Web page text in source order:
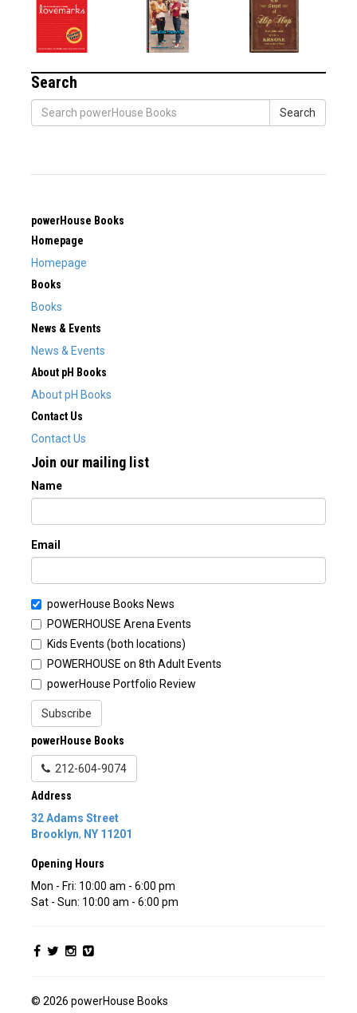
Search
Search
powerHouse Books
Homepage
Homepage
Books
Books
News & Events
News & Events
About pH Books
About pH Books
Contact Us
Contact Us
Join our mailing list
Name
Email
powerHouse Books News
POWERHOUSE Arena Events
Kids Events (both locations)
POWERHOUSE on 8th Adult Events
powerHouse Portfolio Review
Subscribe
powerHouse Books
212-604-9074
Address
32 Adams Street
Brooklyn, NY 11201
Opening Hours
Mon - Fri: 10:00 am - 6:00 pm
Sat - Sun: 10:00 am - 6:00 pm
© 2026 powerHouse Books